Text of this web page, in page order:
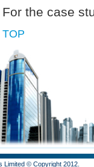
For the case
TOP
Limited © Copyright 2012.